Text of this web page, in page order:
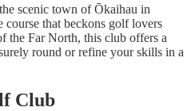
scenic town of Ōkaihau in
that beckons golf lovers
the Far North, this club offers a
round or refine your skills in a
Club